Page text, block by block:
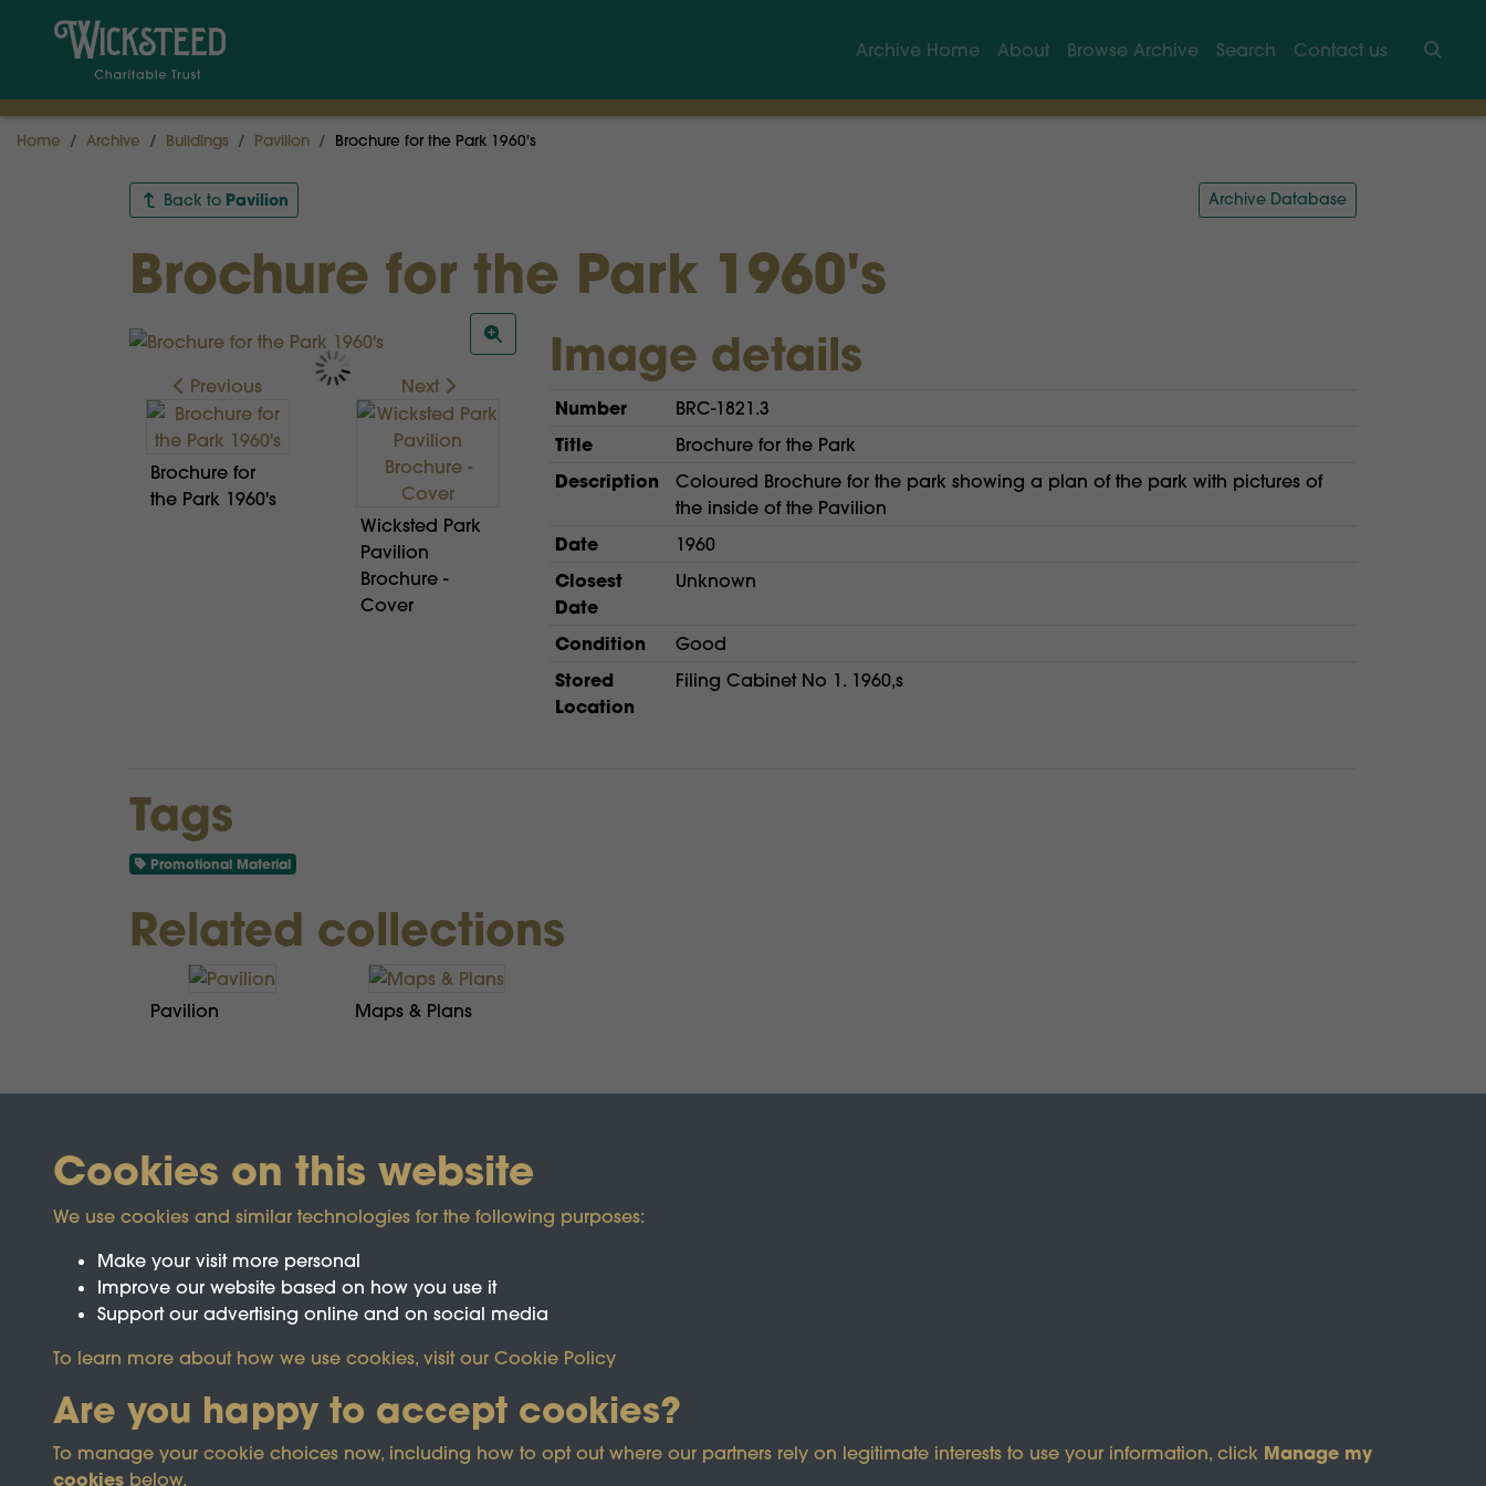
Archive Home About Browse Archive Search
Contact us
Home Archive Buildings Pavilion Brochure for the Park 1960's
Back to Pavilion Archive Database
Brochure for the Park 1960's
Previous
Brochure for
the Park 1960's
Next
Wicksted Park
Pavilion
Brochure -
Cover
Image details
Number BRC-1821.3
Title Brochure for the Park
Description
Coloured Brochure for the park showing a plan of the park with pictures of
the inside of the Pavilion
Date 1960
Closest
Date
Unknown
Condition Good
Stored
Location
Filing Cabinet No 1. 1960,s
Tags
Promotional Material
Related collections
Pavilion Maps & Plans
This site is protected by reCAPTCHA and the Google
Cookies on this website
We use cookies and similar technologies for the following purposes:
Make your visit more personal
Improve our website based on how you use it
Support our advertising online and on social media
To learn more about how we use cookies, visit our Cookie Policy
Are you happy to accept cookies?
To manage your cookie choices now, including how to opt out where our partners rely on legitimate interests to use your information, click Manage my
cookies below.